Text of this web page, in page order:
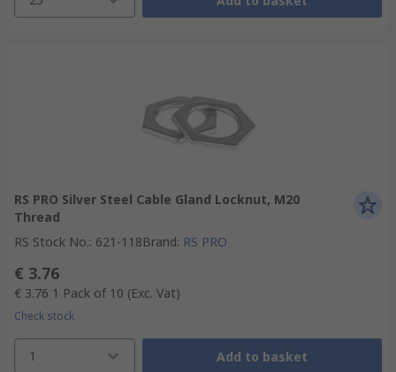
RS PRO Silver Steel Cable Gland Locknut, M20
Thread
RS Stock No.: 621-118Brand: RS PRO
€ 3.76
€ 3.76 1 Pack of 10 (Exc. Vat)
Check stock
1 Add to basket